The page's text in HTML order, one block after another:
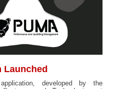
Launched
developed by the